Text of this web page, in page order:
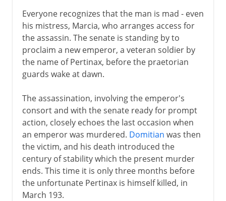
Everyone recognizes that the man is mad - even
his mistress, Marcia, who arranges access for
the assassin. The senate is standing by to
proclaim a new emperor, a veteran soldier by
the name of Pertinax, before the praetorian
guards wake at dawn.
The assassination, involving the emperor's
consort and with the senate ready for prompt
action, closely echoes the last occasion when
an emperor was murdered. Domitian was then
the victim, and his death introduced the
century of stability which the present murder
ends. This time it is only three months before
the unfortunate Pertinax is himself killed, in
March 193.